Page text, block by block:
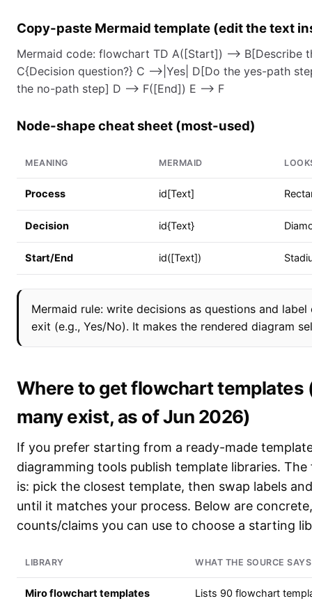
Copy-paste Mermaid template (edit the text
Mermaid code: flowchart TD A([Start]) --> B[Describe
C{Decision question?} C -->|Yes| D[Do the yes-path
the no-path step] D --> F([End]) E --> F
Node-shape cheat sheet (most-used)
MEANING MERMAID
Process id[Text]
Decision id{Text}
Start/End id([Text])
Mermaid rule: write decisions as questions and label
exit (e.g., Yes/No). It makes the rendered diagram
Where to get flowchart templates
many exist, as of Jun 2026)
If you prefer starting from a ready-made
diagramming tools publish template libraries.
is: pick the closest template, then swap labels
until it matches your process. Below are
counts/claims you can use to choose a starting
LIBRARY WHAT THE SOURCE SAYS
Miro flowchart templates
Lists 90 flowchart